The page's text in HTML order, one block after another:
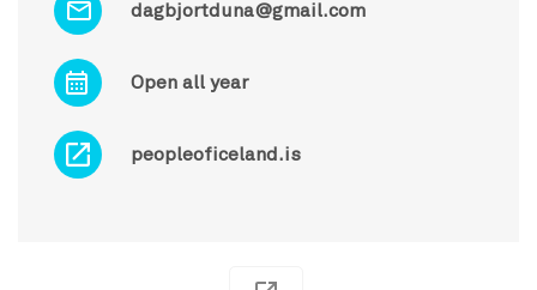
dagbjortduna@gmail.com
Open all year
peopleoficeland.is